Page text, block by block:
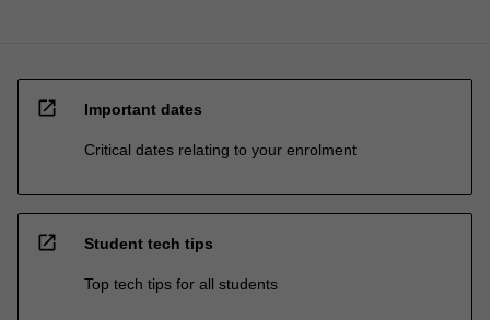
open_in_new Important dates
Critical dates relating to your enrolment
open_in_new Student tech tips
Top tech tips for all students